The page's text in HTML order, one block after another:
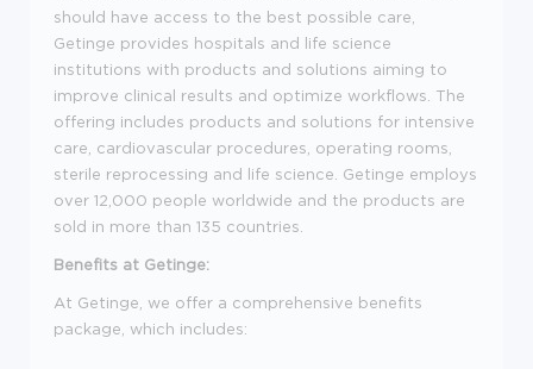
should have access to the best possible care,
Getinge provides hospitals and life science
institutions with products and solutions aiming to
improve clinical results and optimize workflows. The
offering includes products and solutions for intensive
care, cardiovascular procedures, operating rooms,
sterile reprocessing and life science. Getinge employs
over 12,000 people worldwide and the products are
sold in more than 135 countries.
Benefits at Getinge:
At Getinge, we offer a comprehensive benefits
package, which includes: